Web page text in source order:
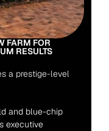
FARM FOR
RESULTS
a prestige-level
and blue-chip
executive